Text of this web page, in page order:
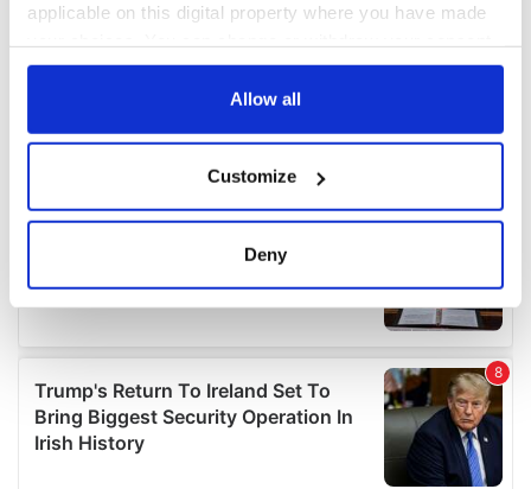
applicable on this digital property where you have made
any time from the Cookie Declaration or by clicking on
Collect information about your geographical
location which can be accurate to within several
Find out more about how your personal data is processed
and set your preferences in thedetails section.
We use cookies to personalise content and ads, to
provide social media features and to analyse our traffic.
We also share information about your use of our site with
Allow all
Customize
Deny